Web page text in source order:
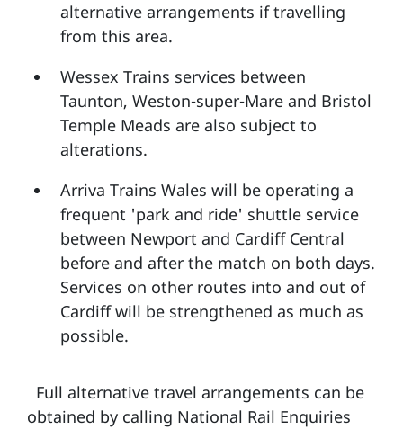
alternative arrangements if travelling
from this area.
Wessex Trains services between
Taunton, Weston-super-Mare and Bristol
Temple Meads are also subject to
alterations.
Arriva Trains Wales will be operating a
frequent 'park and ride' shuttle service
between Newport and Cardiff Central
before and after the match on both days.
Services on other routes into and out of
Cardiff will be strengthened as much as
possible.
Full alternative travel arrangements can be
obtained by calling National Rail Enquiries